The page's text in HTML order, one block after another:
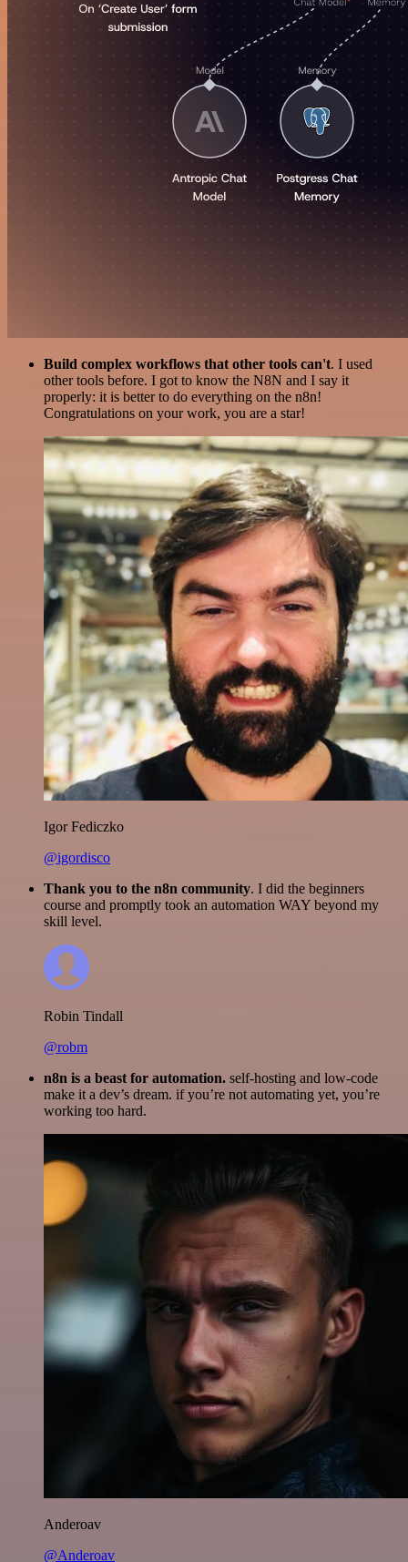
Build complex workflows that other tools can't. I used
other tools before. I got to know the N8N and I say it
properly: it is better to do everything on the n8n!
Congratulations on your work, you are a star!
Igor Fediczko
@igordisco
Thank you to the n8n community. I did the beginners
course and promptly took an automation WAY beyond my
skill level.
Robin Tindall
@robm
n8n is a beast for automation. self-hosting and low-code
make it a dev’s dream. if you’re not automating yet, you’re
working too hard.
Anderoav
@Anderoav